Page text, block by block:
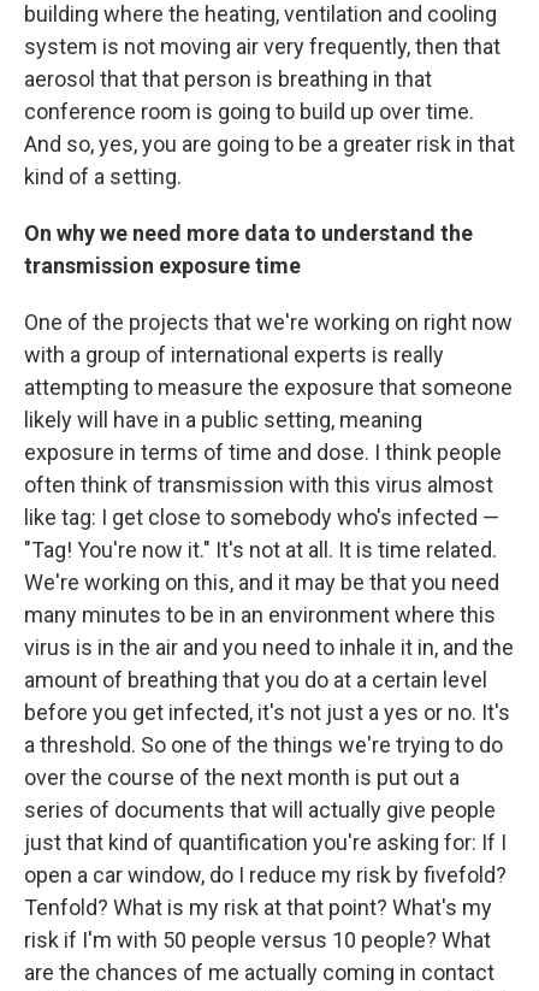
building where the heating, ventilation and cooling
system is not moving air very frequently, then that
aerosol that that person is breathing in that
conference room is going to build up over time.
And so, yes, you are going to be a greater risk in that
kind of a setting.
On why we need more data to understand the
transmission exposure time
One of the projects that we're working on right now
with a group of international experts is really
attempting to measure the exposure that someone
likely will have in a public setting, meaning
exposure in terms of time and dose. I think people
often think of transmission with this virus almost
like tag: I get close to somebody who's infected —
"Tag! You're now it." It's not at all. It is time related.
We're working on this, and it may be that you need
many minutes to be in an environment where this
virus is in the air and you need to inhale it in, and the
amount of breathing that you do at a certain level
before you get infected, it's not just a yes or no. It's
a threshold. So one of the things we're trying to do
over the course of the next month is put out a
series of documents that will actually give people
just that kind of quantification you're asking for: If I
open a car window, do I reduce my risk by fivefold?
Tenfold? What is my risk at that point? What's my
risk if I'm with 50 people versus 10 people? What
are the chances of me actually coming in contact